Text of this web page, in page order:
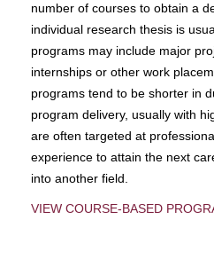
number of courses to obtain a
individual research thesis is
programs may include major
internships or other work
programs tend to be shorter in
program delivery, usually with
are often targeted at
experience to attain the next
into another field.
VIEW COURSE-BASED